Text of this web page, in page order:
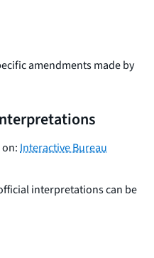
amendments made by
on:Interactive Bureau
interpretations can be